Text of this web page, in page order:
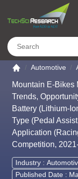
Go to the home
Automotive
Mountain E-Bikes
Trends,
Battery (Lithium-
Type (Pedal
Application
Competition,
Industry :
Published Date :